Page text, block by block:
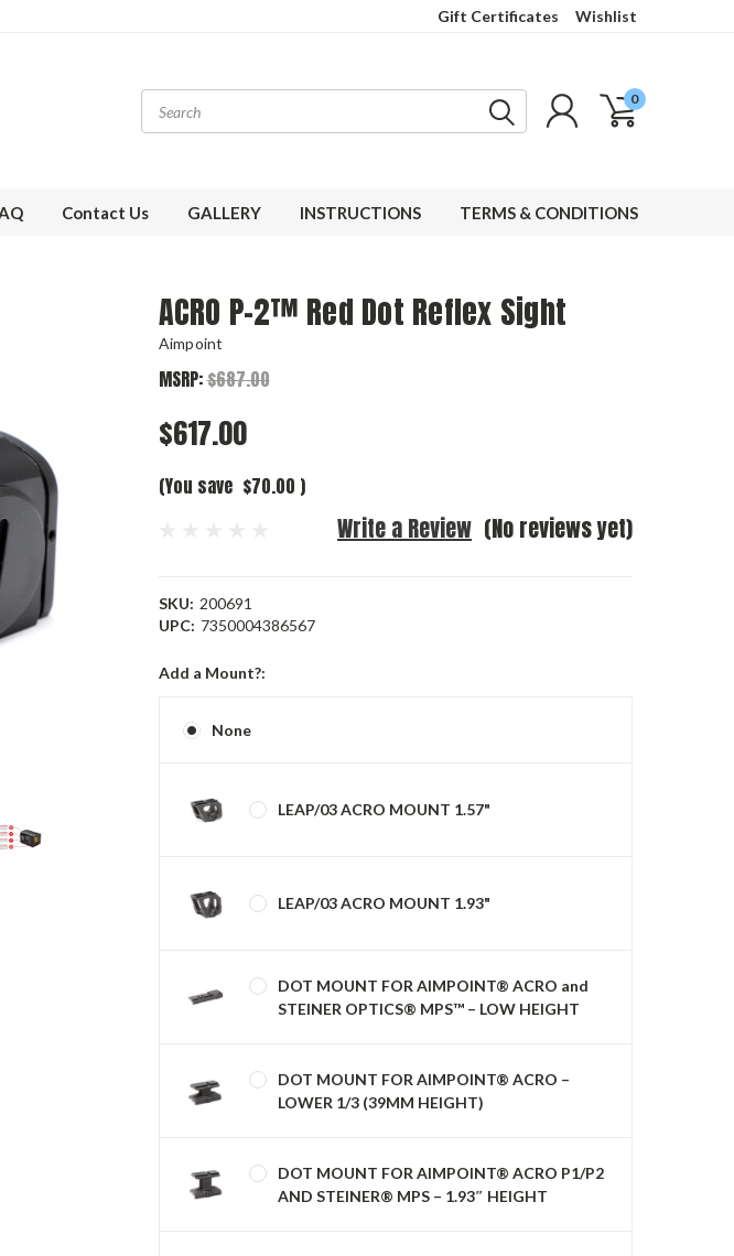
Gift Certificates Wishlist
0
Contact Us GALLERY INSTRUCTIONS TERMS & CONDITIONS
ACRO P-2™ Red Dot Reflex Sight
Aimpoint
MSRP:$687.00
$617.00
(You save $70.00 )
(No reviews yet)
Write a Review
SKU: 200691
UPC: 7350004386567
Add a Mount?:
None
LEAP/03 ACRO MOUNT 1.57"
LEAP/03 ACRO MOUNT 1.93"
DOT MOUNT FOR AIMPOINT® ACRO and
STEINER OPTICS® MPS™ – LOW HEIGHT
DOT MOUNT FOR AIMPOINT® ACRO –
LOWER 1/3 (39MM HEIGHT)
DOT MOUNT FOR AIMPOINT® ACRO P1/P2
AND STEINER® MPS – 1.93″ HEIGHT